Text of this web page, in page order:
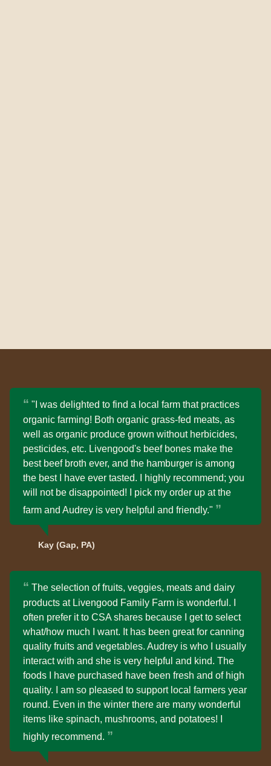
"I was delighted to find a local farm that practices
organic farming! Both organic grass-fed meats, as
well as organic produce grown without herbicides,
pesticides, etc. Livengood's beef bones make the
best beef broth ever, and the hamburger is among
the best I have ever tasted. I highly recommend; you
will not be disappointed! I pick my order up at the
farm and Audrey is very helpful and friendly."
Kay (Gap, PA)
The selection of fruits, veggies, meats and dairy
products at Livengood Family Farm is wonderful. I
often prefer it to CSA shares because I get to select
what/how much I want. It has been great for canning
quality fruits and vegetables. Audrey is who I usually
interact with and she is very helpful and kind. The
foods I have purchased have been fresh and of high
quality. I am so pleased to support local farmers year
round. Even in the winter there are many wonderful
items like spinach, mushrooms, and potatoes! I
highly recommend.